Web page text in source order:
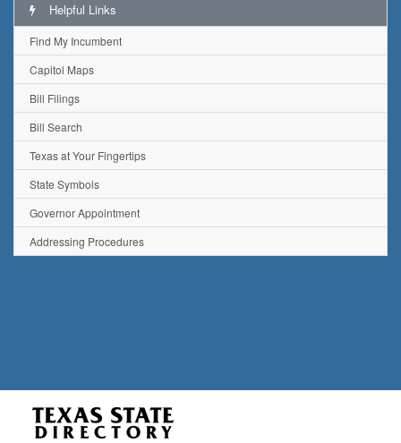
Helpful Links
Find My Incumbent
Capitol Maps
Bill Filings
Bill Search
Texas at Your Fingertips
State Symbols
Governor Appointment
Addressing Procedures